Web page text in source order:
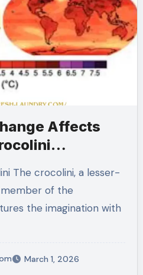
Affects
of the
the imagination with
March 1, 2026